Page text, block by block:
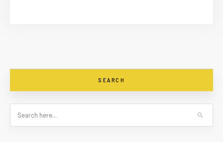
SEARCH